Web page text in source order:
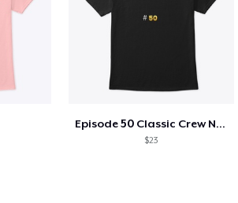
Episode 50 Classic Crew Neck T-Shirt
$23